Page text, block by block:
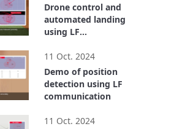
Drone control and
automated landing
using LF
11 Oct. 2024
Demo of position
detection using LF
communication
11 Oct. 2024